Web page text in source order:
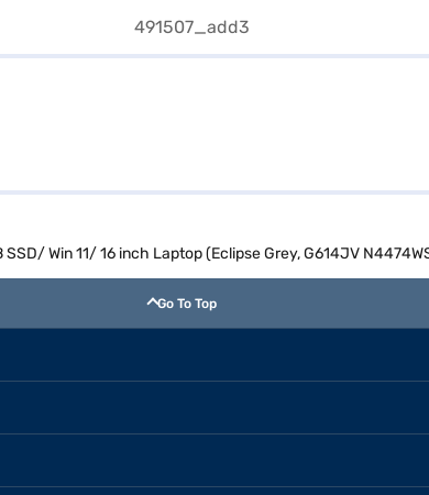
SSD/ Win 11/ 16 inch Laptop (Eclipse Grey, G614JV
Go To Top